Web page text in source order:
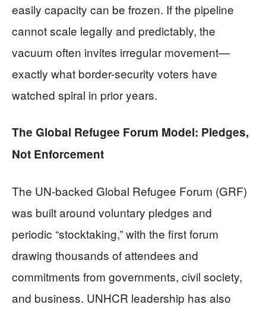
easily capacity can be frozen. If the pipeline
cannot scale legally and predictably, the
vacuum often invites irregular movement—
exactly what border-security voters have
watched spiral in prior years.
The Global Refugee Forum Model: Pledges,
Not Enforcement
The UN-backed Global Refugee Forum (GRF)
was built around voluntary pledges and
periodic “stocktaking,” with the first forum
drawing thousands of attendees and
commitments from governments, civil society,
and business. UNHCR leadership has also